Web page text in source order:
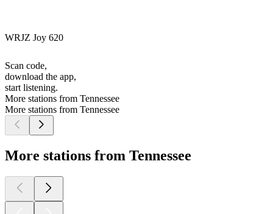
WRJZ Joy 620
Scan code,
download the app,
start listening.
More stations from Tennessee
More stations from Tennessee
More stations from Tennessee